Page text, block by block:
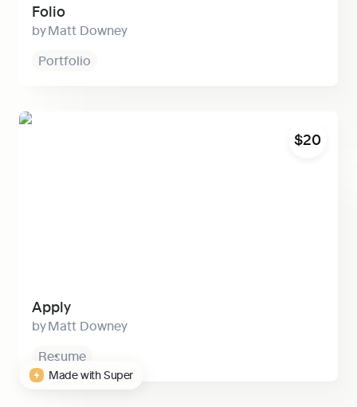
Folio
Matt Downey
Portfolio
Apply
Apply
Matt Downey
Resume
$20
Made with Super